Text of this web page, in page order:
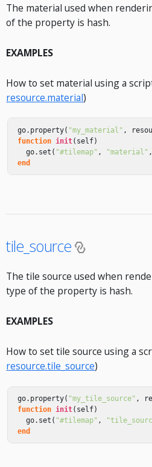
The material used when
of the property is hash.
EXAMPLES
How to set material using a
resource.material)
go. property( "my_material" ,
function init( self)
go. set ( "#tilemap" , "material" ,
end
tile_source
The tile source used when
type of the property is hash.
EXAMPLES
How to set tile source using a
resource.tile_source)
go. property( "my_tile_source" ,
function init( self)
go. set ( "#tilemap" ,
end